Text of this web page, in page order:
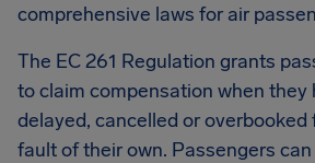
comprehensive laws for air
The EC 261 Regulation grants
to claim compensation when they
delayed, cancelled or
fault of their own. Passengers